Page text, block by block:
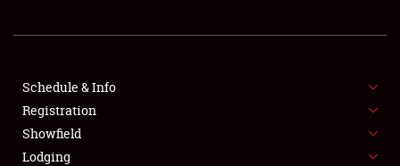
SHOWFIELD
SPONSORSHIP
LODGING
Schedule & Info
Registration
Showfield
Lodging